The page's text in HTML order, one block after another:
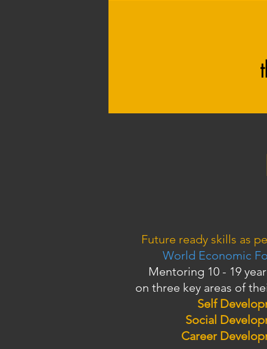
Future ready skills as
World Economic
Mentoring 10 - 19
on three key areas of
Self
Social
Career